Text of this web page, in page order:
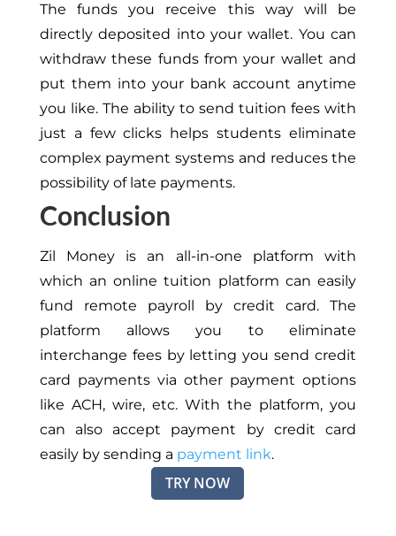
The funds you receive this way will be
directly deposited into your wallet. You can
withdraw these funds from your wallet and
put them into your bank account anytime
you like. The ability to send tuition fees with
just a few clicks helps students eliminate
complex payment systems and reduces the
possibility of late payments.
Conclusion
Zil Money is an all-in-one platform with
which an online tuition platform can easily
fund remote payroll
by credit card. The
platform allows you to eliminate
interchange fees by letting you send credit
card payments via other payment options
like ACH, wire, etc.With the platform, you
can also accept payment by credit card
easilyby sending a payment link.
TRY NOW